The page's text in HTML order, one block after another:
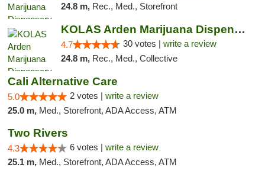
24.8 m, Rec., Med., Storefront
KOLAS Arden Marijuana Dispensary & Weed De...
4.7 30 votes | write a review
24.8 m, Rec., Med., Collective
Cali Alternative Care
5.0 2 votes | write a review
25.0 m, Med., Storefront, ADA Access, ATM
Two Rivers
4.3 6 votes | write a review
25.1 m, Med., Storefront, ADA Access, ATM